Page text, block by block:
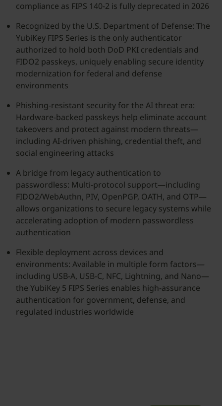
compliance as FIPS 140-2 is fully deprecated in 2026
Recognized by the U.S. Department of Defense: The
YubiKey FIPS Series is the only authenticator
authorized to hold both DoD PKI credentials and
FIDO2 passkeys, uniquely enabling secure identity
modernization for federal and defense
environments
Phishing-resistant security for the AI threat era:
Hardware-backed passkeys help eliminate account
takeovers and protect against modern threats—
including AI-driven phishing, credential theft, and
social engineering attacks
A bridge from legacy authentication to
passwordless: Multi-protocol support—including
FIDO2/WebAuthn, PIV, OpenPGP, OATH, and OTP—
allows organizations to secure legacy systems while
accelerating adoption of modern passwordless
authentication
Flexible deployment across devices and
environments: Available in multiple form factors—
including USB-A, USB-C, NFC, Lightning, and Nano—
the YubiKey 5 FIPS Series enables high-assurance
authentication for government, defense, and
regulated industries worldwide